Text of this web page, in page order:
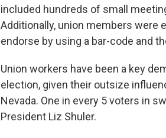
included hundreds of small
Additionally, union members were
endorse by using a bar-code and
Union workers have been a key
election, given their outsize
Nevada. One in every 5 voters in
President Liz Shuler.